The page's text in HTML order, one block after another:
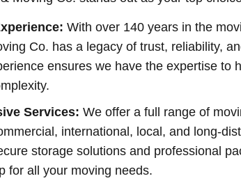
With over 140 years in the
Co. has a legacy of trust, reliability,
ensures we have the expertise to
Services: We offer a full range of
international, local, and long-
storage solutions and professional
for all your moving needs.